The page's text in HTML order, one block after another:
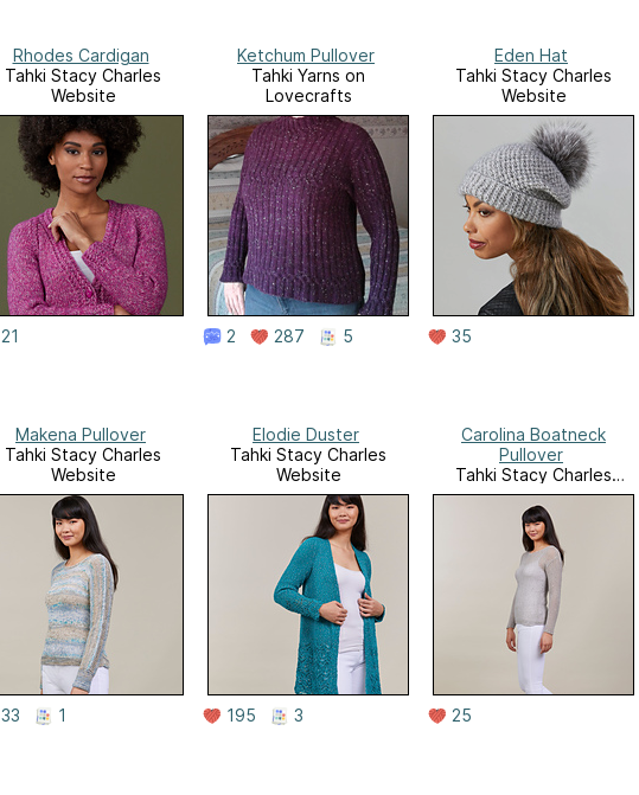
Rhodes Cardigan
Tahki Stacy Charles
Website
21
Ketchum Pullover
Tahki Yarns on
Lovecrafts
2 287 5
Eden Hat
Tahki Stacy Charles
Website
35
Makena Pullover
Tahki Stacy Charles
Website
33 1
Elodie Duster
Tahki Stacy Charles
Website
195 3
Carolina Boatneck
Pullover
Tahki Stacy Charles
Website
25